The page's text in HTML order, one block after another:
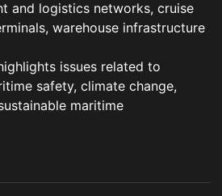
and logistics networks, cruise
warehouse infrastructure
issues related to
safety, climate change,
maritime